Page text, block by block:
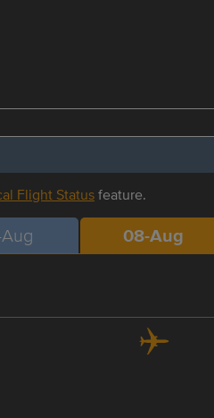
Flight Statusfeature.
08-Aug